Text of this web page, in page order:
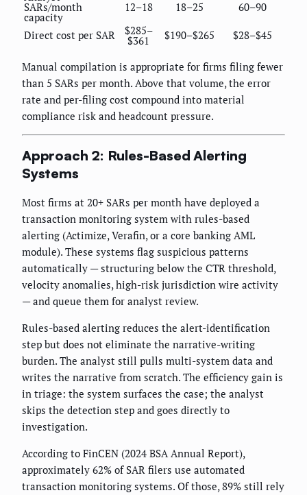
SARs/month
capacity
12–18 18–25 60–90
Direct cost per SAR $285–
$361 $190–$265 $28–$45
Manual compilation is appropriate for firms filing fewer
than 5 SARs per month. Above that volume, the error
rate and per-filing cost compound into material
compliance risk and headcount pressure.
Approach 2: Rules-Based Alerting
Systems
Most firms at 20+ SARs per month have deployed a
transaction monitoring system with rules-based
alerting (Actimize, Verafin, or a core banking AML
module). These systems flag suspicious patterns
automatically — structuring below the CTR threshold,
velocity anomalies, high-risk jurisdiction wire activity
— and queue them for analyst review.
Rules-based alerting reduces the alert-identification
step but does not eliminate the narrative-writing
burden. The analyst still pulls multi-system data and
writes the narrative from scratch. The efficiency gain is
in triage: the system surfaces the case; the analyst
skips the detection step and goes directly to
investigation.
According to FinCEN (2024 BSA Annual Report),
approximately 62% of SAR filers use automated
transaction monitoring systems. Of those, 89% still rely